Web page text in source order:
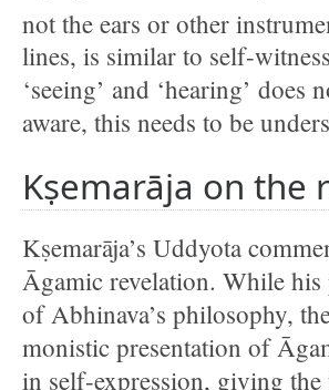
not the ears or other
lines, is similar to self-
‘seeing’ and ‘hearing’
aware, this needs to be
Kṣemarāja on the
Kṣemarāja’s Uddyota
Āgamic revelation. While his
of Abhinava’s philosophy,
monistic presentation of
in self-expression, giving